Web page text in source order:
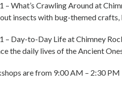
– What’s Crawling Around at
insects with bug-themed crafts,
– Day-to-Day Life at Chimney
the daily lives of the Ancient
are from 9:00 AM – 2:30 PM